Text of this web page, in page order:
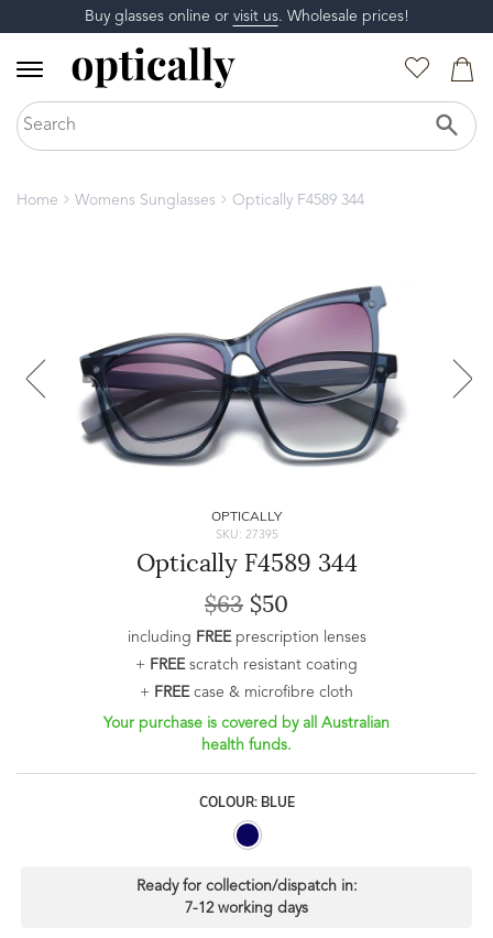
Buy glasses online or visit us. Wholesale prices!
Home Womens Sunglasses Optically F4589 344
OPTICALLY
SKU: 27395
Optically F4589 344
$63 $50
including FREEprescription lenses
+ FREEscratch resistant coating
+ FREEcase & microfibre cloth
Your purchase is covered by all Australian
health funds.
COLOUR: BLUE
Ready for collection/dispatch in:
7-12 working days